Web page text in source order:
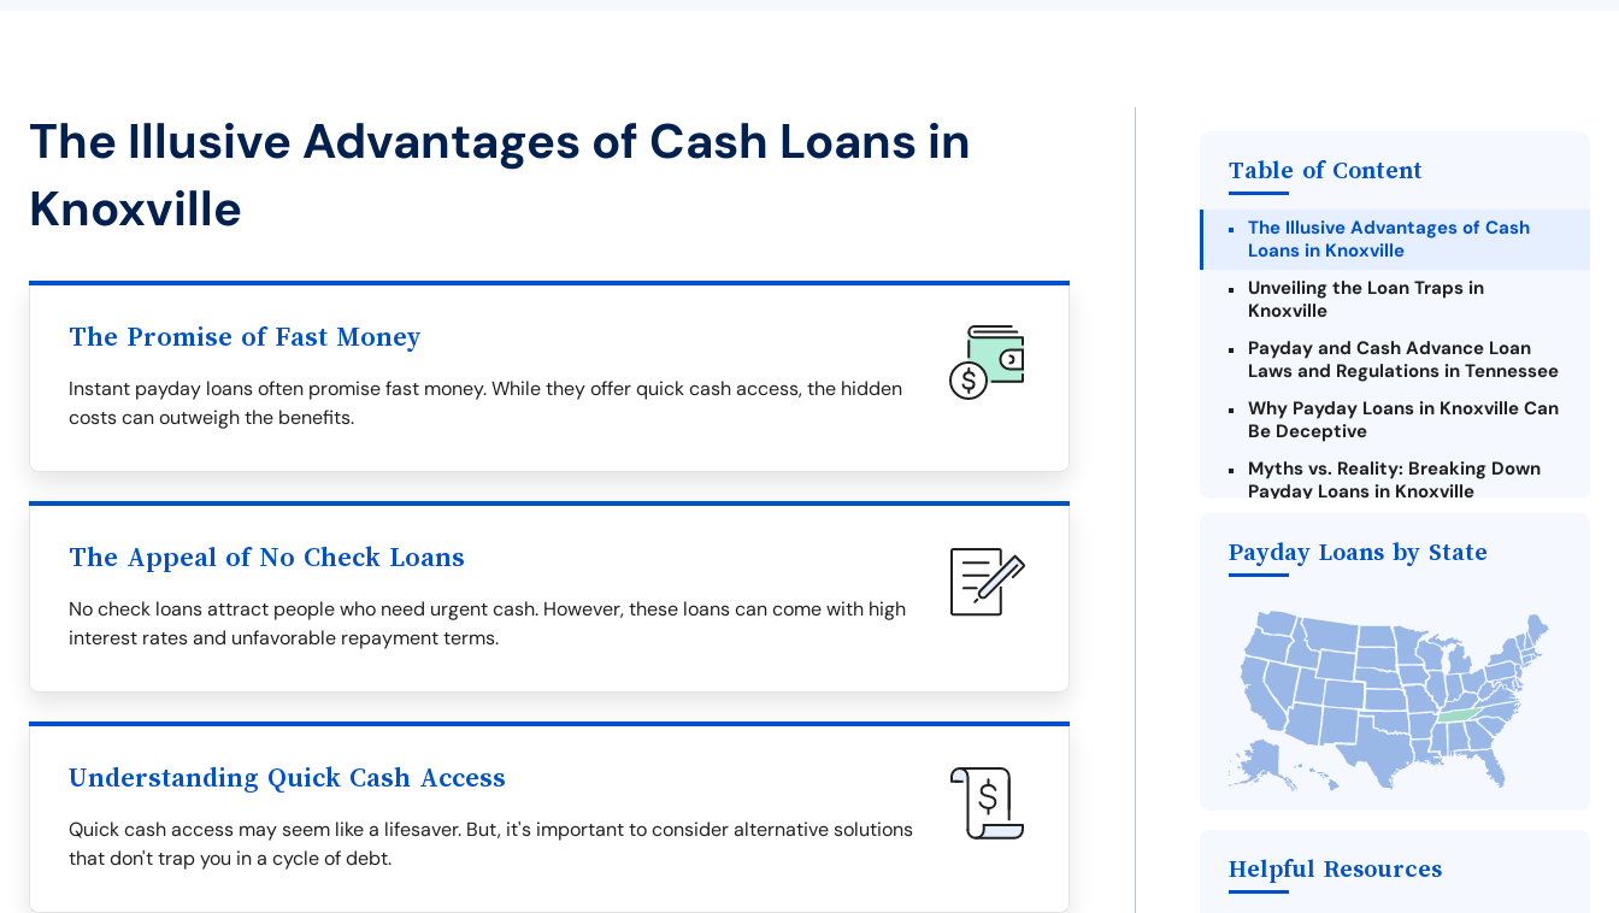
The Illusive Advantages of Cash Loans in
Knoxville
The Promise of Fast Money
Instant payday loans often promise fast money. While they offer quick cash access, the hidden
costs can outweigh the benefits.
The Appeal of No Check Loans
No check loans attract people who need urgent cash. However, these loans can come with high
interest rates and unfavorable repayment terms.
Understanding Quick Cash Access
Quick cash access may seem like a lifesaver. But, it's important to consider alternative solutions
that don't trap you in a cycle of debt.
Table of Content
The Illusive Advantages of Cash
Loans in Knoxville
Unveiling the Loan Traps in
Knoxville
Payday and Cash Advance Loan
Laws and Regulations in Tennessee
Why Payday Loans in Knoxville Can
Be Deceptive
Myths vs. Reality: Breaking Down
Payday Loans in Knoxville
Loans Online in Knoxville
Knoxville Payday Loan
The Most Reported Lenders in
Knoxville
Alternatives to Tennessee Payday
Loans
Take Action: How You Can Make a
Difference
Payday Loans by State
Helpful Resources